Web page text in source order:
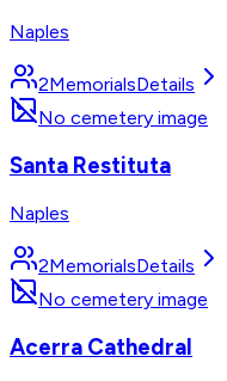
Naples
2MemorialsDetails
No cemetery image
Santa Restituta
Naples
2MemorialsDetails
No cemetery image
Acerra Cathedral